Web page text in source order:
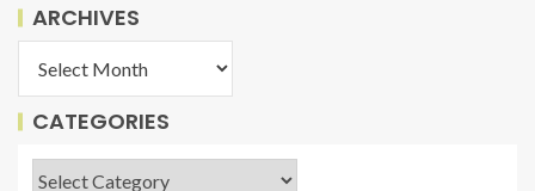
ARCHIVES
CATEGORIES